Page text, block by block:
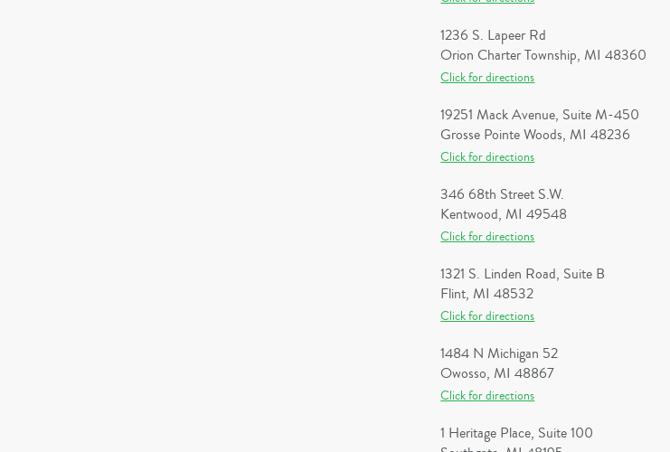
1236 S. Lapeer Rd
Orion Charter Township, MI 48360
Click for directions
19251 Mack Avenue, Suite M-450
Grosse Pointe Woods, MI 48236
Click for directions
346 68th Street S.W.
Kentwood, MI 49548
Click for directions
1321 S. Linden Road, Suite B
Flint, MI 48532
Click for directions
1484 N Michigan 52
Owosso, MI 48867
Click for directions
1 Heritage Place, Suite 100